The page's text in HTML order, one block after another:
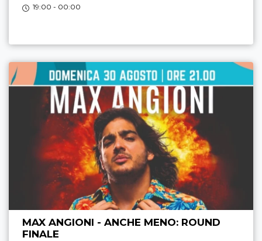
19:00 - 00:00
MAX ANGIONI - ANCHE MENO: ROUND
FINALE